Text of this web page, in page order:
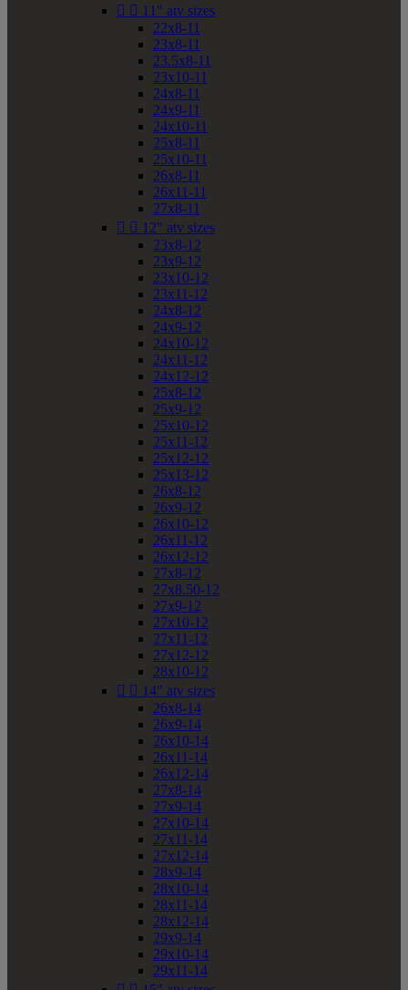
  11" atv sizes
22x8-11
23x8-11
23.5x8-11
23x10-11
24x8-11
24x9-11
24x10-11
25x8-11
25x10-11
26x8-11
26x11-11
27x8-11
  12" atv sizes
23x8-12
23x9-12
23x10-12
23x11-12
24x8-12
24x9-12
24x10-12
24x11-12
24x12-12
25x8-12
25x9-12
25x10-12
25x11-12
25x12-12
25x13-12
26x8-12
26x9-12
26x10-12
26x11-12
26x12-12
27x8-12
27x8.50-12
27x9-12
27x10-12
27x11-12
27x12-12
28x10-12
  14" atv sizes
26x8-14
26x9-14
26x10-14
26x11-14
26x12-14
27x8-14
27x9-14
27x10-14
27x11-14
27x12-14
28x9-14
28x10-14
28x11-14
28x12-14
29x9-14
29x10-14
29x11-14